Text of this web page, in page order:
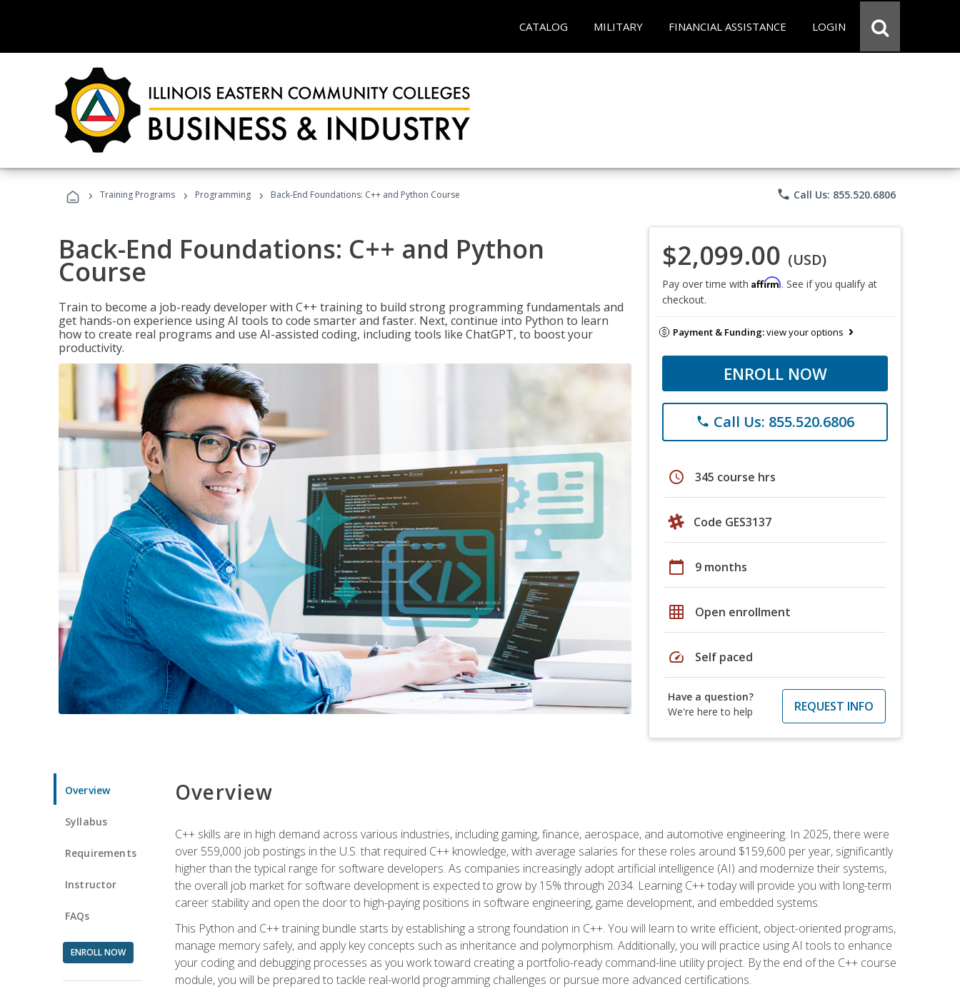
CATALOG MILITARY FINANCIAL ASSISTANCE LOGIN
› Training Programs › Programming › Back-End Foundations: C++ and Python Course phone Call Us: 855.520.6806
Back-End Foundations: C++ and Python
Course
Train to become a job-ready developer with C++ training to build strong programming fundamentals and
get hands-on experience using AI tools to code smarter and faster. Next, continue into Python to learn
how to create real programs and use AI-assisted coding, including tools like ChatGPT, to boost your
productivity.
$2,099.00 (USD)
Pay over time with Affirm. See if you qualify at
checkout.
Payment & Funding:view your options
ENROLL NOW
phone Call Us: 855.520.6806
schedule 345 course hrs
Code GES3137
calendar_today 9 months
grid_on Open enrollment
speed Self paced
Have a question?
We're here to help
REQUEST INFO
Overview
Syllabus
Requirements
Instructor
FAQs
ENROLL NOW
Overview
C++ skills are in high demand across various industries, including gaming, finance, aerospace, and automotive engineering. In 2025, there were
over 559,000 job postings in the U.S. that required C++ knowledge, with average salaries for these roles around $159,600 per year, significantly
higher than the typical range for software developers. As companies increasingly adopt artificial intelligence (AI) and modernize their systems,
the overall job market for software development is expected to grow by 15% through 2034. Learning C++ today will provide you with long-term
career stability and open the door to high-paying positions in software engineering, game development, and embedded systems.
This Python and C++ training bundle starts by establishing a strong foundation in C++. You will learn to write efficient, object-oriented programs,
manage memory safely, and apply key concepts such as inheritance and polymorphism. Additionally, you will practice using AI tools to enhance
your coding and debugging processes as you work toward creating a portfolio-ready command-line utility project. By the end of the C++ course
module, you will be prepared to tackle real-world programming challenges or pursue more advanced certifications.